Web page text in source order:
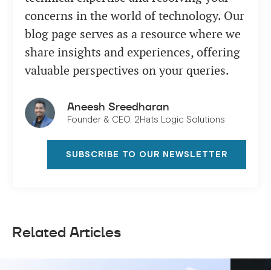
concerns in the world of technology. Our
blog page serves as a resource where we
share insights and experiences, offering
valuable perspectives on your queries.
Aneesh Sreedharan
Founder & CEO, 2Hats Logic Solutions
SUBSCRIBE TO OUR NEWSLETTER
Related Articles